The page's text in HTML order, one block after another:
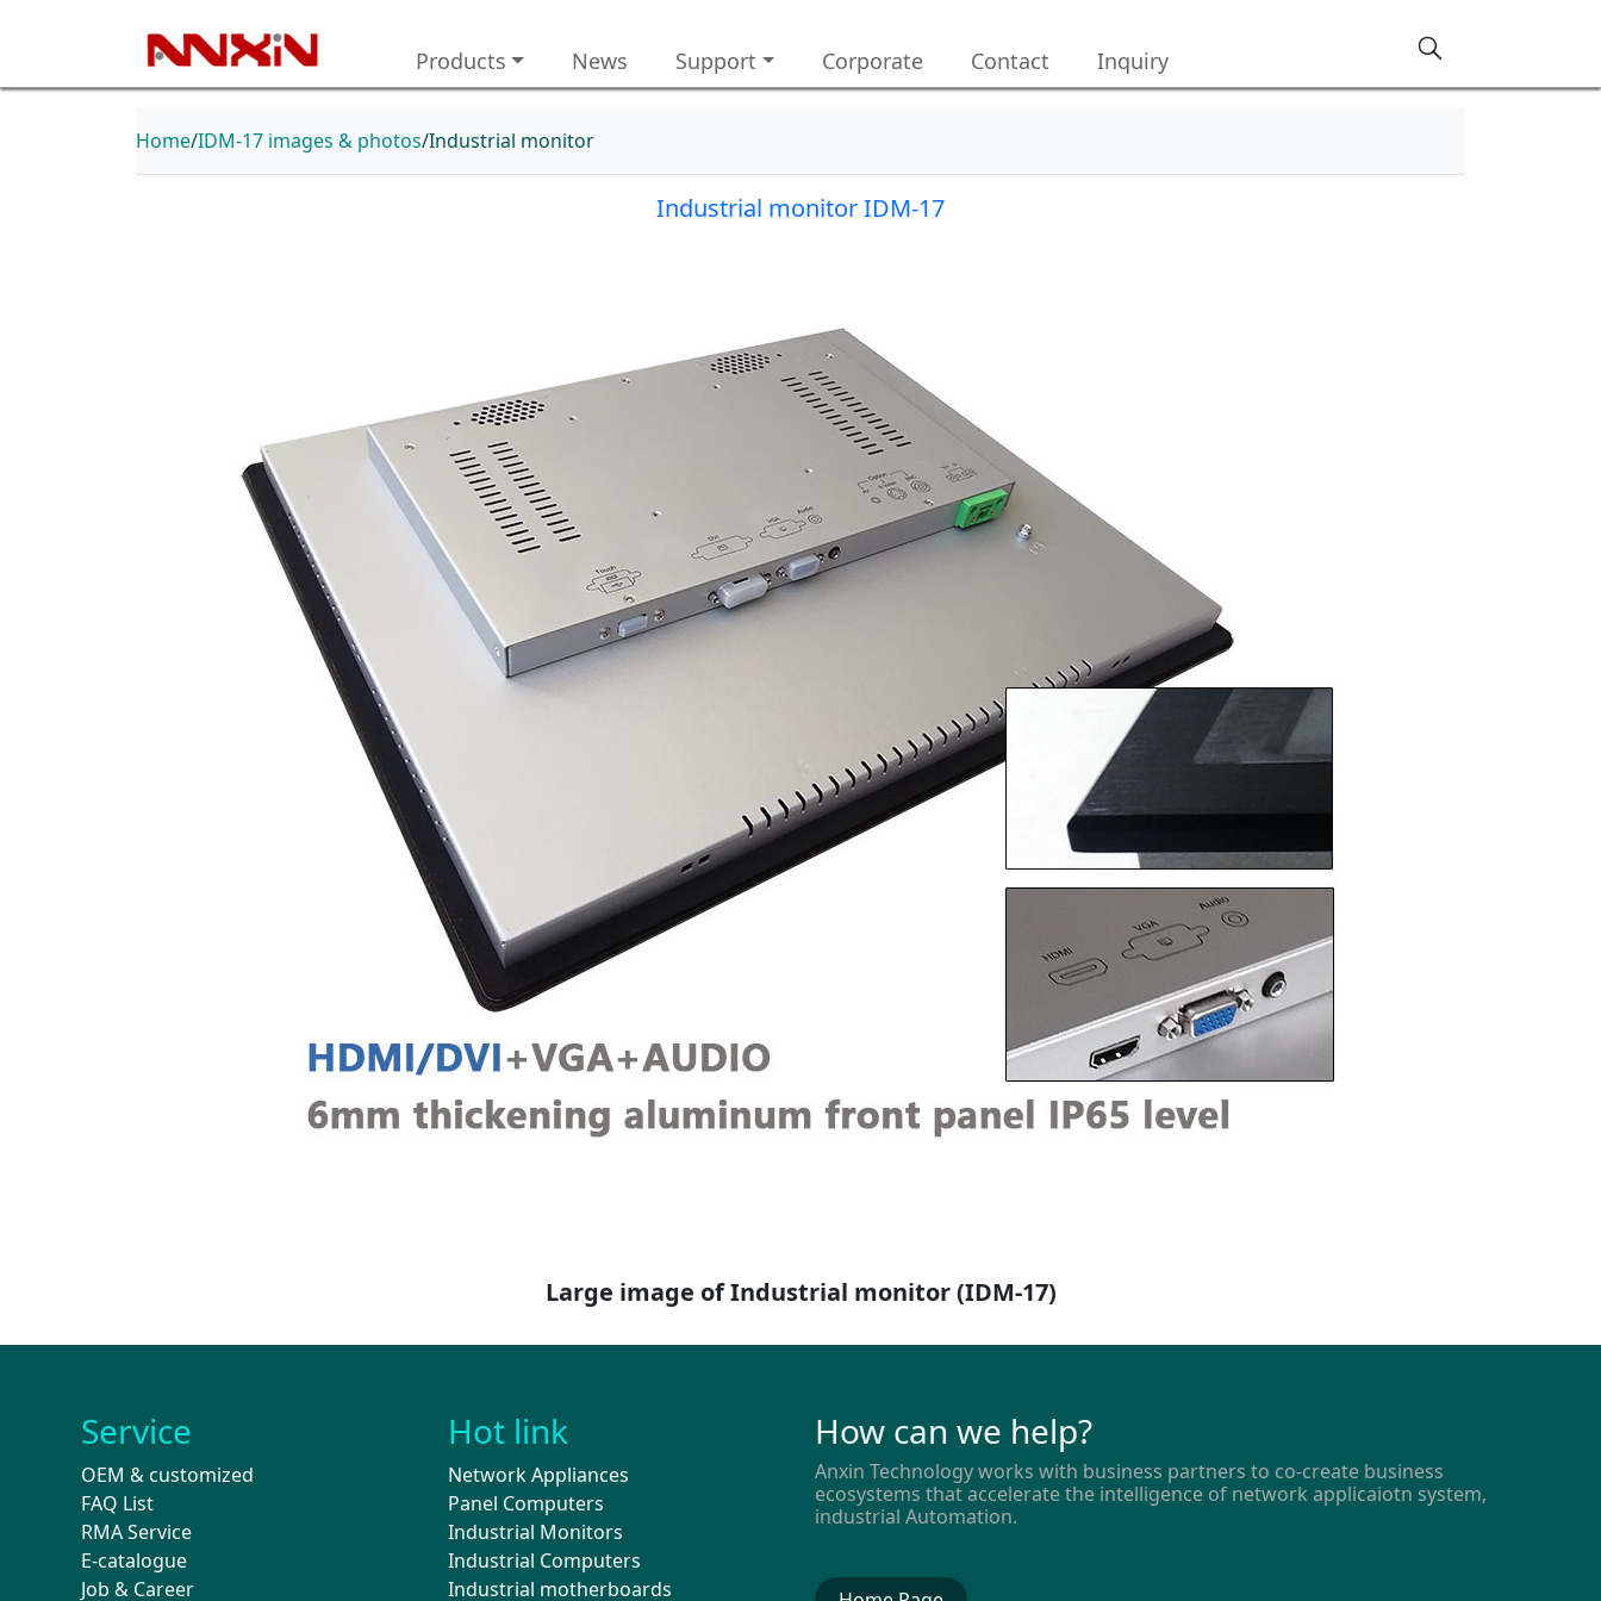
Products News Support Corporate Contact Inquiry
Home IDM-17 images & photos Industrial monitor
Industrial monitor IDM-17
Large image of Industrial monitor(IDM-17)
Service
OEM & customized
FAQ List
RMA Service
E-catalogue
Job & Career
Hot link
Network Appliances
Panel Computers
Industrial Monitors
Industrial Computers
Industrial motherboards
How can we help?
Anxin Technology works with business partners to co-create business
ecosystems that accelerate the intelligence of network applicaiotn system,
industrial Automation.